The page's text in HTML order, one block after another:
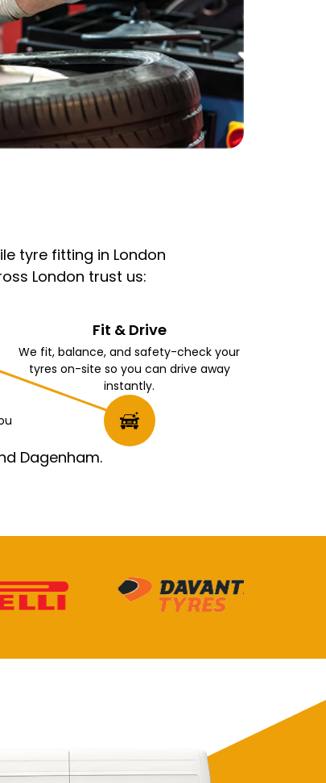
tyre fitting in London
London trust us:
Fit & Drive
We fit, balance, and safety-check your
tyres on-site so you can drive away
instantly.
Dagenham.